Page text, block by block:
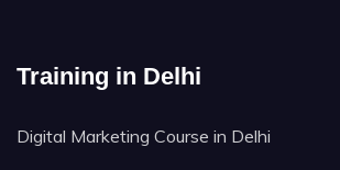
Training in Delhi
Digital Marketing Course in Delhi